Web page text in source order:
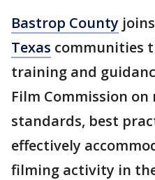
Bastrop County
Texas communities
training and
Film Commission
standards, best
effectively
filming activity in